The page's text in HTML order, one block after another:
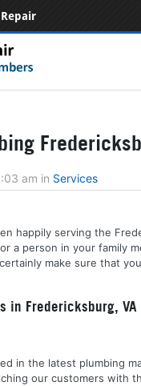
am in Services
happily serving the
a person in your family
make sure that
in Fredericksburg, VA
in the latest plumbing
our customers